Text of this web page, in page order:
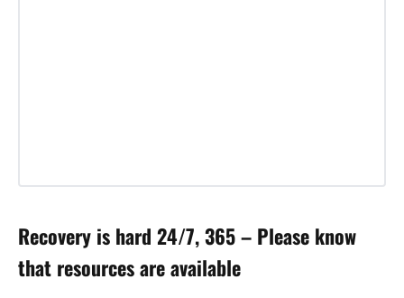
Recovery is hard 24/7, 365 – Please know
that resources are available